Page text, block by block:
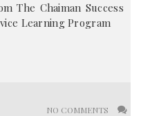
The Chaiman Success
Learning Program
NO COMMENTS